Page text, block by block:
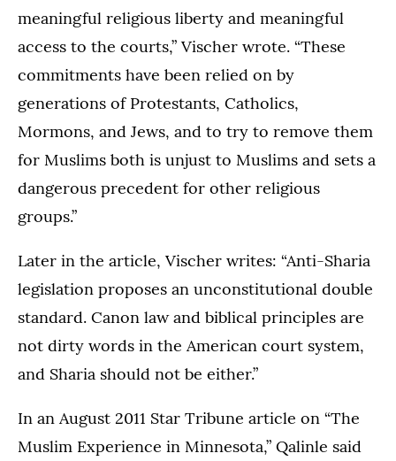
meaningful religious liberty and meaningful
access to the courts,” Vischer wrote. “These
commitments have been relied on by
generations of Protestants, Catholics,
Mormons, and Jews, and to try to remove them
for Muslims both is unjust to Muslims and sets a
dangerous precedent for other religious
groups.”
Later in the article, Vischer writes: “Anti-Sharia
legislation proposes an unconstitutional double
standard. Canon law and biblical principles are
not dirty words in the American court system,
and Sharia should not be either.”
In an August 2011 Star Tribune article on “The
Muslim Experience in Minnesota,” Qalinle said